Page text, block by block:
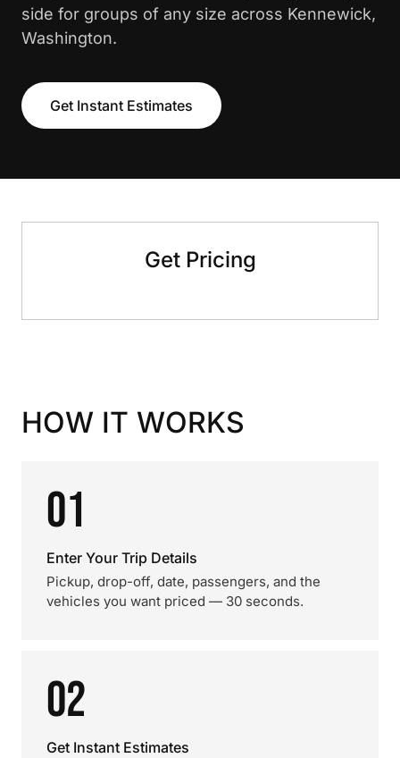
side for groups of any size across Kennewick,
Washington.
Get Instant Estimates
Get Pricing
HOW IT WORKS
01
Enter Your Trip Details
Pickup, drop-off, date, passengers, and the
vehicles you want priced — 30 seconds.
02
Get Instant Estimates